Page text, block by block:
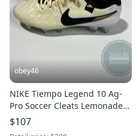
obey46
NIKE Tiempo Legend 10 Ag-
Pro Soccer Cleats Lemonade
Gold Coin 6M 7.5W
$107